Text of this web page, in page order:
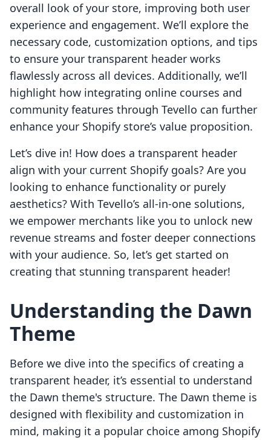
overall look of your store, improving both user
experience and engagement. We’ll explore the
necessary code, customization options, and tips
to ensure your transparent header works
flawlessly across all devices. Additionally, we’ll
highlight how integrating online courses and
community features through Tevello can further
enhance your Shopify store’s value proposition.
Let’s dive in! How does a transparent header
align with your current Shopify goals? Are you
looking to enhance functionality or purely
aesthetics? With Tevello’s all-in-one solutions,
we empower merchants like you to unlock new
revenue streams and foster deeper connections
with your audience. So, let’s get started on
creating that stunning transparent header!
Understanding the Dawn
Theme
Before we dive into the specifics of creating a
transparent header, it’s essential to understand
the Dawn theme's structure. The Dawn theme is
designed with flexibility and customization in
mind, making it a popular choice among Shopify